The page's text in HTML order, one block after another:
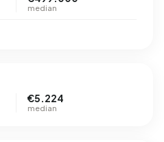
median
€5.224
median